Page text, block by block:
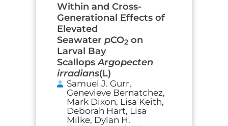
Within and Cross-
Generational Effects of
Elevated
Seawater pCO2 on
Larval Bay
ScallopsArgopecten
irradians(L)
Samuel J. Gurr,
Genevieve Bernatchez,
Mark Dixon, Lisa Keith,
Deborah Hart, Lisa
Milke, Dylan H.